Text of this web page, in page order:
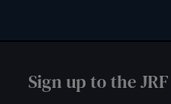
Sign up to the